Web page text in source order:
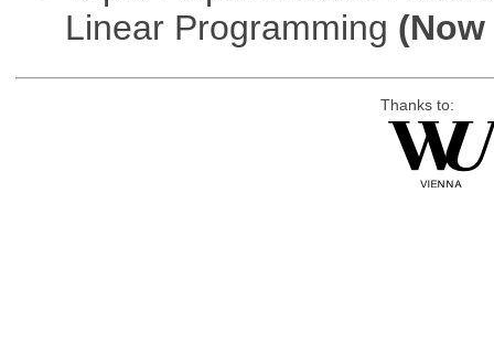
Linear Programming
Thanks to: